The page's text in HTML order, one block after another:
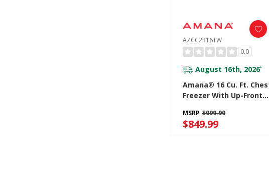
AZCC2316TW
0.0
August 16th, 2026*
Amana® 16 Cu. Ft.
Freezer With Up-Front
System AZCC2316TW
MSRP $999.99
$849.99